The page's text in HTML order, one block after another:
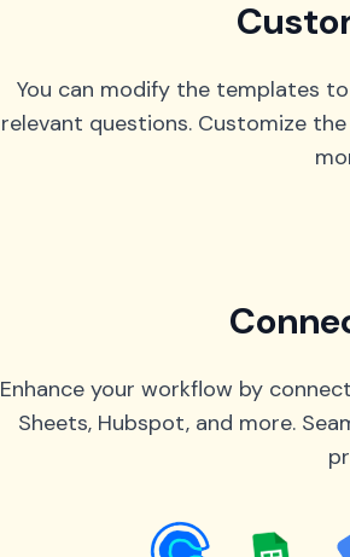
You can modify the templates
relevant questions. Customize
Enhance your workflow by
Sheets, Hubspot, and more.